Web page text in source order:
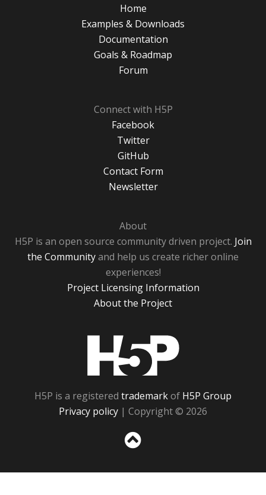
Home
Examples & Downloads
Documentation
Goals & Roadmap
Forum
Connect with H5P
Facebook
Twitter
GitHub
Contact Form
Newsletter
About
H5P is an open source community driven project. Join
the Communityand help us create richer online
experiences!
Project Licensing Information
About the Project
H5P is a registered trademarkof H5P Group
Privacy policy | Copyright © 2026